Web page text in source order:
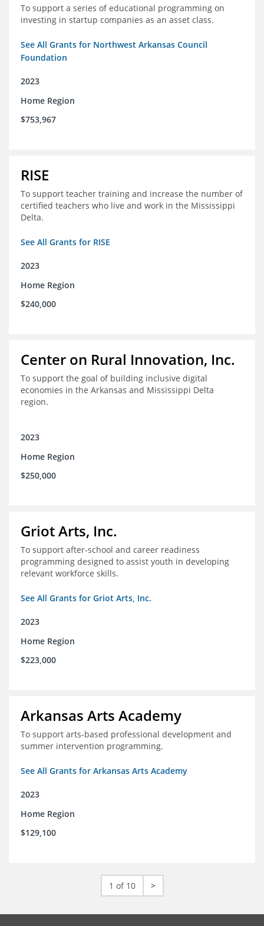
To support a series of educational programming on
investing in startup companies as an asset class.
See All Grants for Northwest Arkansas Council
Foundation
2023
Home Region
$753,967
RISE
To support teacher training and increase the number of
certified teachers who live and work in the Mississippi
Delta.
See All Grants for RISE
2023
Home Region
$240,000
Center on Rural Innovation, Inc.
To support the goal of building inclusive digital
economies in the Arkansas and Mississippi Delta
region.
2023
Home Region
$250,000
Griot Arts, Inc.
To support after-school and career readiness
programming designed to assist youth in developing
relevant workforce skills.
See All Grants for Griot Arts, Inc.
2023
Home Region
$223,000
Arkansas Arts Academy
To support arts-based professional development and
summer intervention programming.
See All Grants for Arkansas Arts Academy
2023
Home Region
$129,100
1 of 10 >